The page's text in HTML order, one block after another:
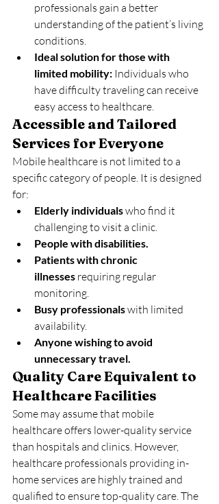
professionals gain a better
understanding of the patient’s living
conditions.
Ideal solution for those with
limited mobility: Individuals who
have difficulty traveling can receive
easy access to healthcare.
Accessible and Tailored
Services for Everyone
Mobile healthcare is not limited to a
specific category of people. It is designed
for:
Elderly individuals who find it
challenging to visit a clinic.
People with disabilities.
Patients with chronic
illnesses requiring regular
monitoring.
Busy professionals with limited
availability.
Anyone wishing to avoid
unnecessary travel.
Quality Care Equivalent to
Healthcare Facilities
Some may assume that mobile
healthcare offers lower-quality service
than hospitals and clinics. However,
healthcare professionals providing in-
home services are highly trained and
qualified to ensure top-quality care. The